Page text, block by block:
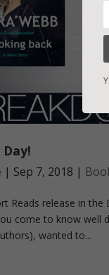
Day!
| Sep 7, 2018 |
Reads release in
come to know well
wanted to...